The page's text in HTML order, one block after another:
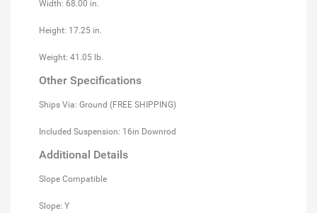
Width: 68.00 in.
Height: 17.25 in.
Weight: 41.05 lb.
Other Specifications
Ships Via: Ground (FREE SHIPPING)
Included Suspension: 16in Downrod
Additional Details
Slope Compatible
Slope: Y